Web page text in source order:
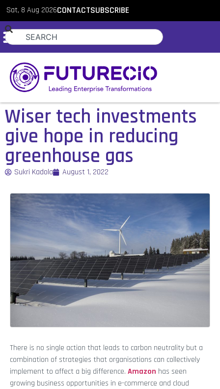
Sat, 8 Aug 2026CONTACTSUBSCRIBE
Wiser tech investments
give hope in reducing
greenhouse gas
Sukri Kadola August 1, 2022
There is no single action that leads to carbon neutrality but a
combination of strategies that organisations can collectively
implement to affect a big difference. Amazon has seen
growing business opportunities in e-commerce and cloud